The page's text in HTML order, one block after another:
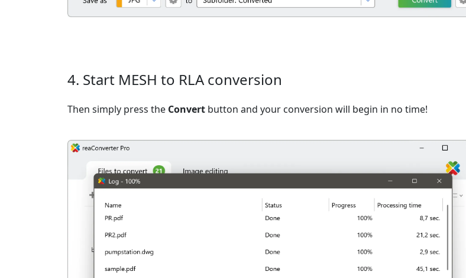
4. Start MESH to RLA conversion
Then simply press the Convert button and your conversion will begin in no time!